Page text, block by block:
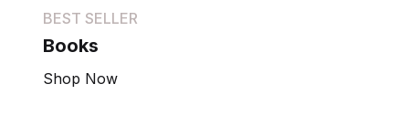
BEST SELLER
Books
Shop Now